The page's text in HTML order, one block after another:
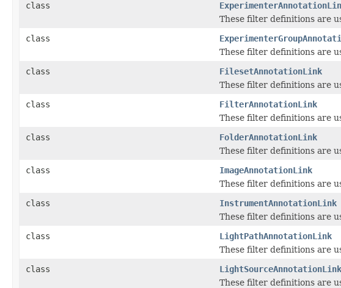
class
These filter definitions are
class
These filter definitions are
class
FilesetAnnotationLink
These filter definitions are
class
FilterAnnotationLink
These filter definitions are
class
FolderAnnotationLink
These filter definitions are
class
ImageAnnotationLink
These filter definitions are
class
InstrumentAnnotationLink
These filter definitions are
class
LightPathAnnotationLink
These filter definitions are
class
LightSourceAnnotationLink
These filter definitions are